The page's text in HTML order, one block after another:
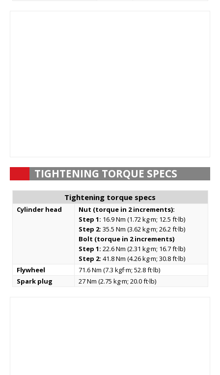
TIGHTENING TORQUE SPECS
Tightening torque specs
Cylinder head
Nut (torque in 2 increments):
Step 1: 16.9 Nm (1.72 kg·m; 12.5 ft·lb)
Step 2: 35.5 Nm (3.62 kg·m; 26.2 ft·lb)
Bolt (torque in 2 increments)
Step 1: 22.6 Nm (2.31 kg·m; 16.7 ft·lb)
Step 2: 41.8 Nm (4.26 kg·m; 30.8 ft·lb)
Flywheel
71.6 Nm (7.3 kgf·m; 52.8 ft·lb)
Spark plug
27 Nm (2.75 kg·m; 20.0 ft·lb)